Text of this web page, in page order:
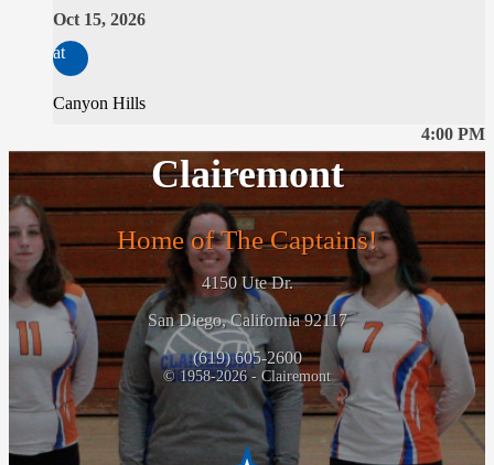
Oct 15, 2026
at
Canyon Hills
4:00 PM
Clairemont
Home of The Captains!
4150 Ute Dr.
San Diego, California 92117
(619) 605-2600
© 1958-2026 - Clairemont